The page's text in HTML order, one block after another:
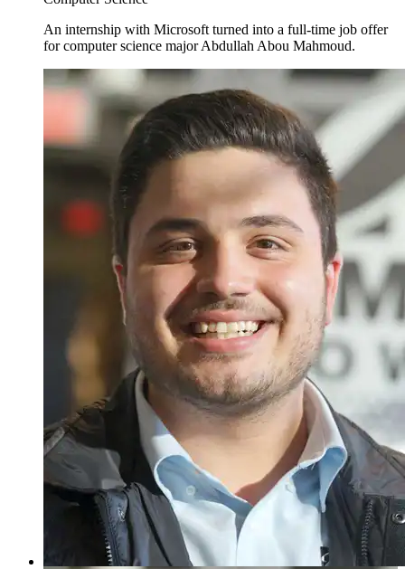
An internship with Microsoft turned into a full-time job offer
for computer science major Abdullah Abou Mahmoud.